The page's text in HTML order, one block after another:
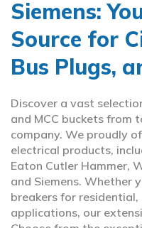
Siemens:
Source for
Bus Plugs,
Discover a vast
and MCC buckets from
company. We proudly
electrical products,
Eaton Cutler Hammer,
and Siemens. Whether
breakers for
applications, our